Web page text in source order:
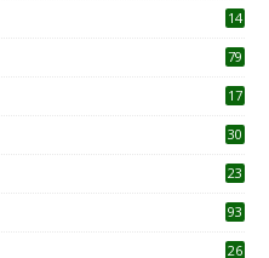
14
79
17
30
23
93
26